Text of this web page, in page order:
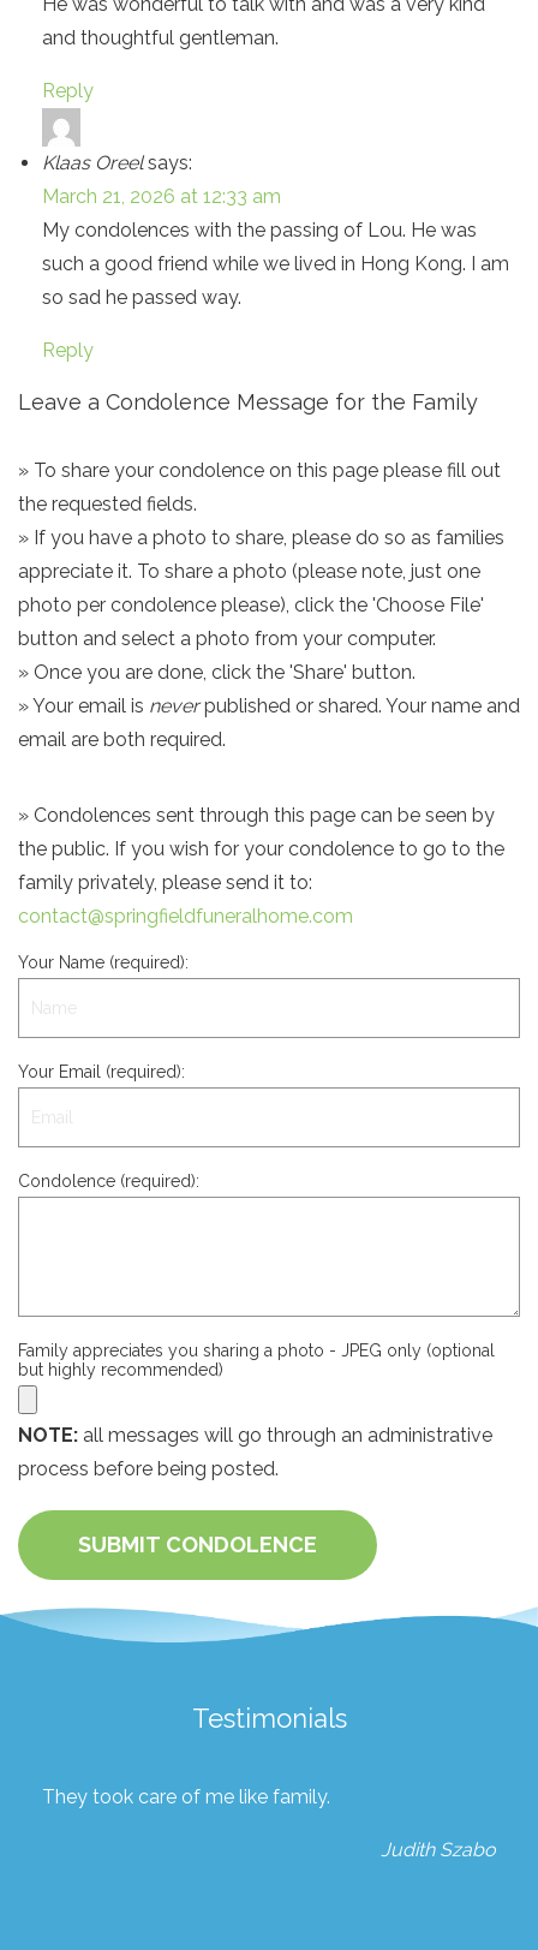
and thoughtful gentleman.
Reply
Klaas Oreel says:
March 21, 2026 at 12:33 am
My condolences with the passing of Lou. He was
such a good friend while we lived in Hong Kong. I am
so sad he passed way.
Reply
Leave a Condolence Message for the Family
» To share your condolence on this page please fill out
the requested fields.
» If you have a photo to share, please do so as families
appreciate it. To share a photo (please note, just one
photo per condolence please), click the 'Choose File'
button and select a photo from your computer.
» Once you are done, click the 'Share' button.
» Your email is neverpublished or shared. Your name and
email are both required.
» Condolences sent through this page can be seen by
the public. If you wish for your condolence to go to the
family privately, please send it to:
contact@springfieldfuneralhome.com
Your Name (required):
Your Email (required):
Condolence (required):
Family appreciates you sharing a photo - JPEG only (optional
but highly recommended)
NOTE: all messages will go through an administrative
process before being posted.
SUBMIT CONDOLENCE
Testimonials
They took care of me like family.
Judith Szabo